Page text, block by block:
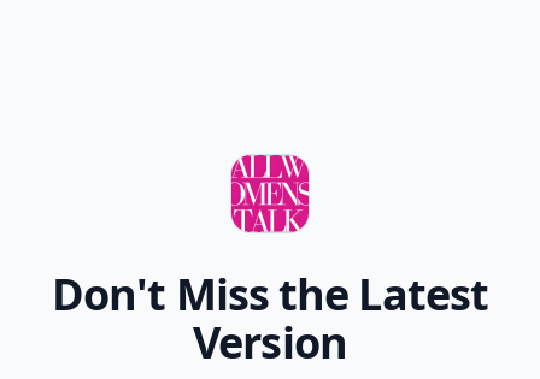
Don't Miss the Latest
Version